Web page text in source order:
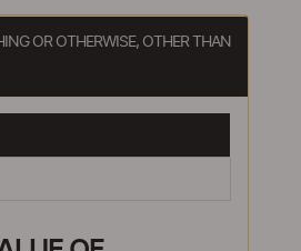
OR OTHERWISE, OTHER THAN